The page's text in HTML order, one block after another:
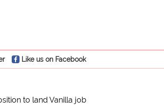
Like us on Facebook
to land Vanilla job